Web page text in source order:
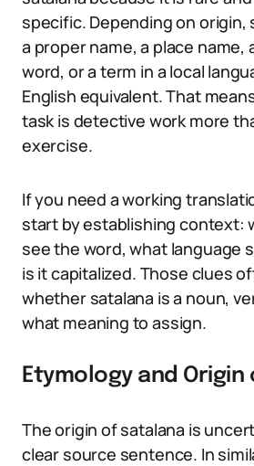
specific. Depending on origin,
a proper name, a place name,
word, or a term in a local
English equivalent. That
task is detective work more
exercise.
If you need a working
start by establishing context:
see the word, what language
is it capitalized. Those clues
whether satalana is a noun,
what meaning to assign.
Etymology and Origin
The origin of satalana is
clear source sentence. In